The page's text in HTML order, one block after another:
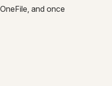
and once